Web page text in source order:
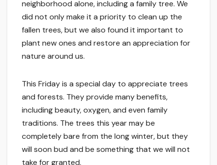
neighborhood alone, including a family tree. We
did not only make it a priority to clean up the
fallen trees, but we also found it important to
plant new ones and restore an appreciation for
nature around us.
This Friday is a special day to appreciate trees
and forests. They provide many benefits,
including beauty, oxygen, and even family
traditions. The trees this year may be
completely bare from the long winter, but they
will soon bud and be something that we will not
take for granted.